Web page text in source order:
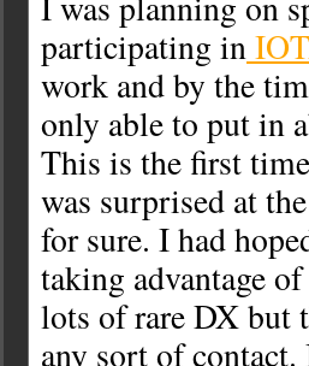
participating in
work and by the
only able to put in
This is the first
was surprised at
for sure. I had
taking advantage
lots of rare DX but
any sort of contact.